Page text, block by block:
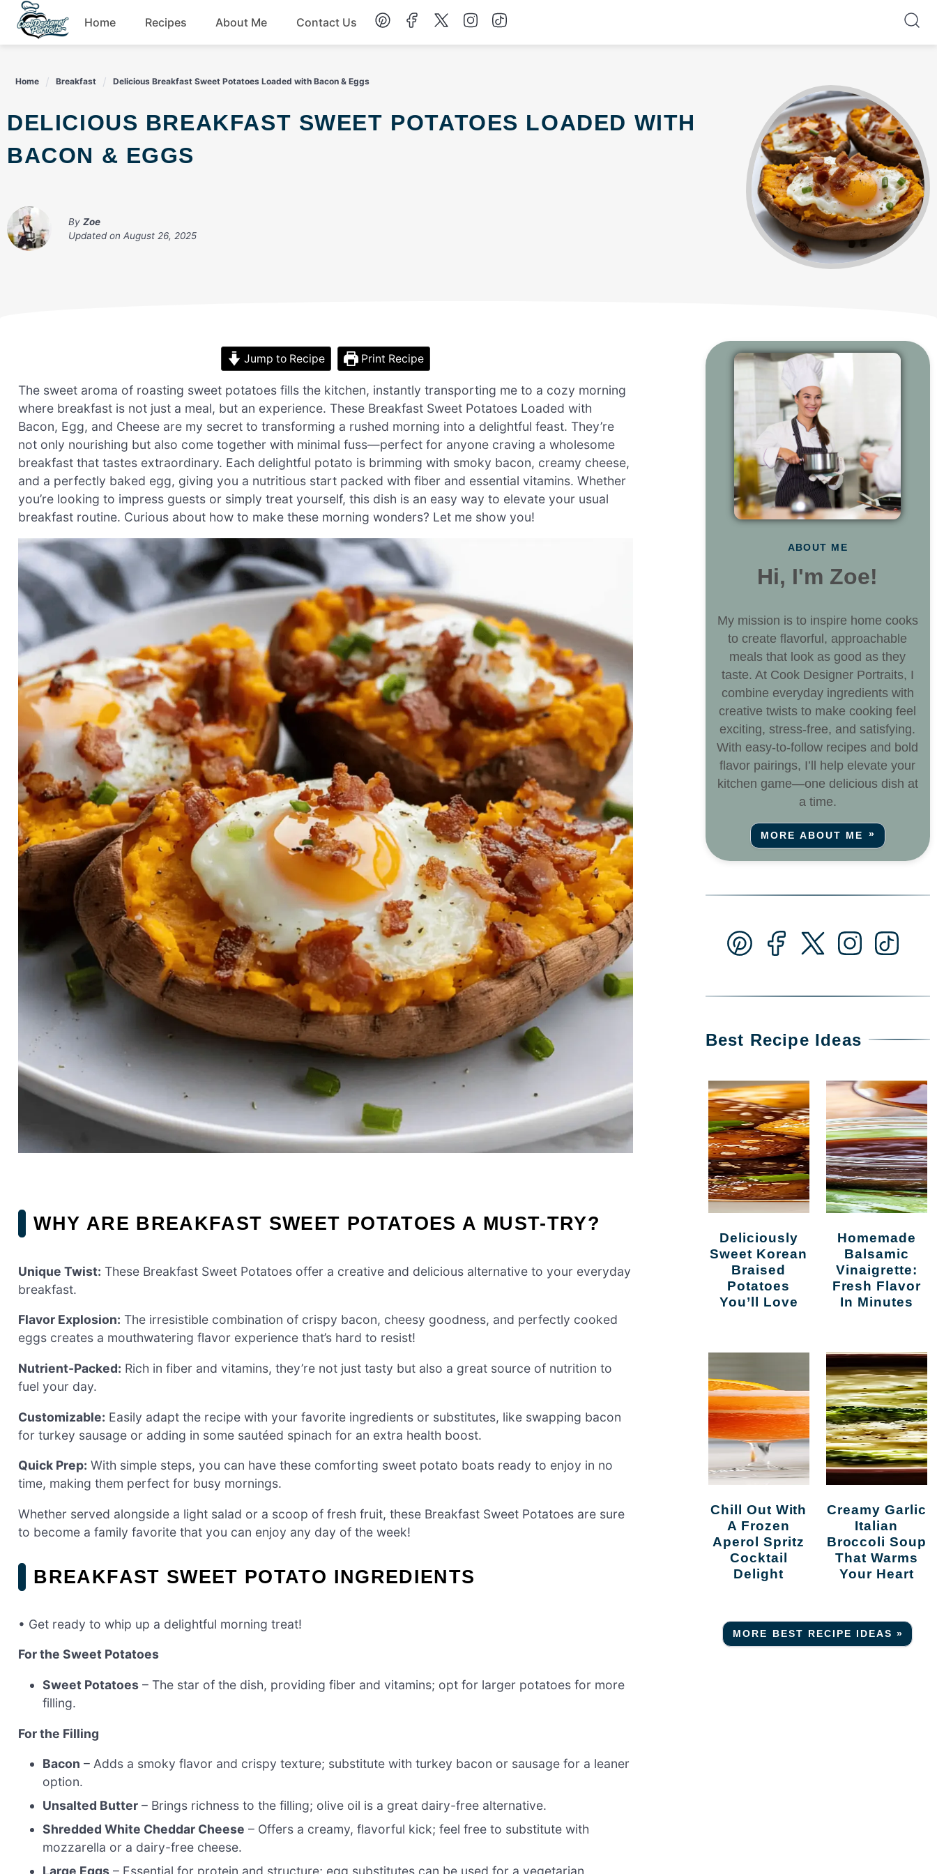
Skip
content
Home Recipes About Me Contact Us
Home Breakfast Delicious Breakfast Sweet Potatoes Loaded with Bacon & Eggs
DELICIOUS BREAKFAST SWEET POTATOES LOADED WITH
BACON & EGGS
By Zoe
Updated on August 26, 2025
Jump to Recipe Print Recipe
The sweet aroma of roasting sweet potatoes fills the kitchen, instantly transporting me to a cozy morning
where breakfast is not just a meal, but an experience. These Breakfast Sweet Potatoes Loaded with
Bacon, Egg, and Cheese are my secret to transforming a rushed morning into a delightful feast. They’re
not only nourishing but also come together with minimal fuss—perfect for anyone craving a wholesome
breakfast that tastes extraordinary. Each delightful potato is brimming with smoky bacon, creamy cheese,
and a perfectly baked egg, giving you a nutritious start packed with fiber and essential vitamins. Whether
you’re looking to impress guests or simply treat yourself, this dish is an easy way to elevate your usual
breakfast routine. Curious about how to make these morning wonders? Let me show you!
WHY ARE BREAKFAST SWEET POTATOES A MUST-TRY?
Unique Twist: These Breakfast Sweet Potatoes offer a creative and delicious alternative to your everyday
breakfast.
Flavor Explosion: The irresistible combination of crispy bacon, cheesy goodness, and perfectly cooked
eggs creates a mouthwatering flavor experience that’s hard to resist!
Nutrient-Packed: Rich in fiber and vitamins, they’re not just tasty but also a great source of nutrition to
fuel your day.
Customizable: Easily adapt the recipe with your favorite ingredients or substitutes, like swapping bacon
for turkey sausage or adding in some sautéed spinach for an extra health boost.
Quick Prep: With simple steps, you can have these comforting sweet potato boats ready to enjoy in no
time, making them perfect for busy mornings.
Whether served alongside a light salad or a scoop of fresh fruit, these Breakfast Sweet Potatoes are sure
to become a family favorite that you can enjoy any day of the week!
BREAKFAST SWEET POTATO INGREDIENTS
• Get ready to whip up a delightful morning treat!
For the Sweet Potatoes
Sweet Potatoes – The star of the dish, providing fiber and vitamins; opt for larger potatoes for more
filling.
For the Filling
Bacon – Adds a smoky flavor and crispy texture; substitute with turkey bacon or sausage for a leaner
option.
Unsalted Butter – Brings richness to the filling; olive oil is a great dairy-free alternative.
Shredded White Cheddar Cheese – Offers a creamy, flavorful kick; feel free to substitute with
mozzarella or a dairy-free cheese.
Large Eggs – Essential for protein and structure; egg substitutes can be used for a vegetarian
ABOUT ME
Hi, I'm Zoe!
My mission is to inspire home cooks
to create flavorful, approachable
meals that look as good as they
taste. At Cook Designer Portraits, I
combine everyday ingredients with
creative twists to make cooking feel
exciting, stress-free, and satisfying.
With easy-to-follow recipes and bold
flavor pairings, I’ll help elevate your
kitchen game—one delicious dish at
a time.
MORE ABOUT ME
Best Recipe Ideas
Deliciously
Sweet Korean
Braised
Potatoes
You’ll Love
Homemade
Balsamic
Vinaigrette:
Fresh Flavor
In Minutes
Chill Out With
A Frozen
Aperol Spritz
Cocktail
Delight
Creamy Garlic
Italian
Broccoli Soup
That Warms
Your Heart
MORE BEST RECIPE IDEAS »